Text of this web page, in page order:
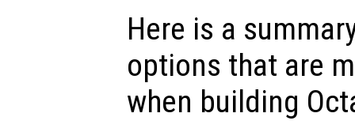
Here is a
options that are
when building